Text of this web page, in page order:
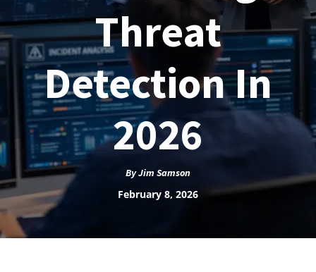
Threat
Detection In
2026
ByJim Samson
February 8, 2026